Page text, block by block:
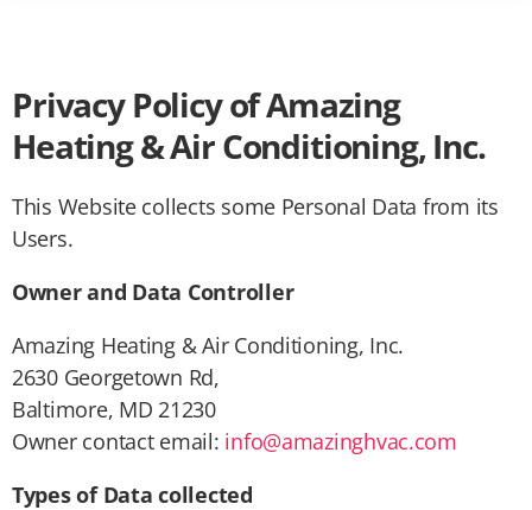
Privacy Policy of Amazing
Heating & Air Conditioning, Inc.
This Website collects some Personal Data from its
Users.
Owner and Data Controller
Amazing Heating & Air Conditioning, Inc.
2630 Georgetown Rd,
Baltimore, MD 21230
Owner contact email: info@amazinghvac.com
Types of Data collected